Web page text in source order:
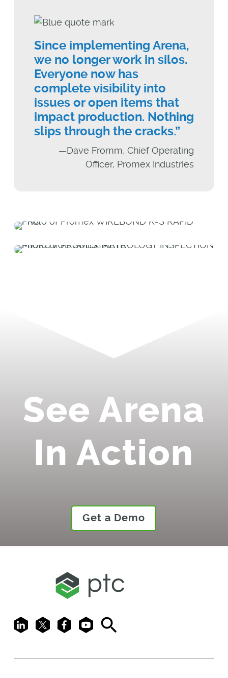
Since implementing Arena,
we no longer work in silos.
Everyone now has
complete visibility into
issues or open items that
impact production. Nothing
slips through the cracks.”
—Dave Fromm, Chief Operating
Officer, Promex Industries
See Arena
In Action
Get a Demo
LinkedIn
X FacebookYoutubeSearch